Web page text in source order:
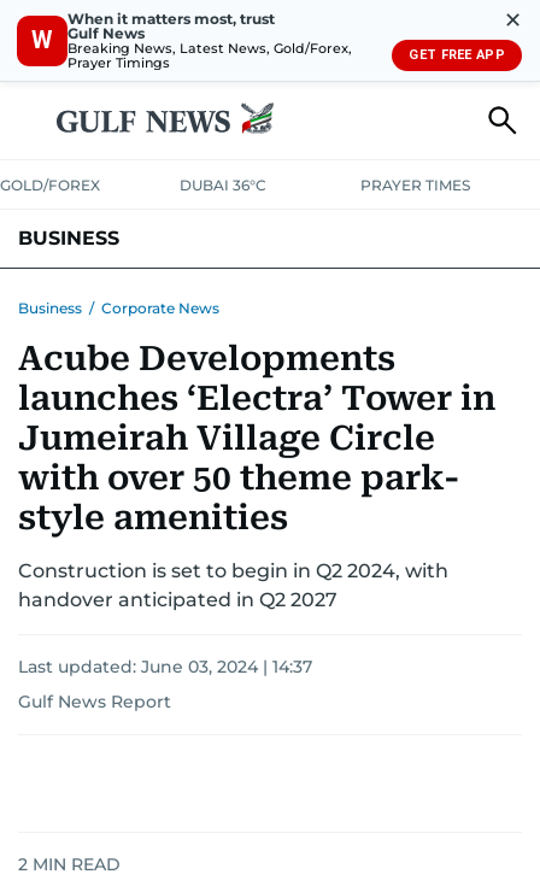
W
When it matters most, trust
Gulf News
Breaking News, Latest News, Gold/Forex,
Prayer Timings
✕
GET FREE APP
GOLD/FOREX DUBAI 36°C PRAYER TIMES
BUSINESS
CORPORATE TAXANALYSISTRAVEL & TOURISM
RETAILCORPORATE NEWSTECHAUTO
Business / Corporate News
Acube Developments
launches ‘Electra’ Tower in
Jumeirah Village Circle
with over 50 theme park-
style amenities
Construction is set to begin in Q2 2024, with
handover anticipated in Q2 2027
Last updated: June 03, 2024 | 14:37
Gulf News Report
2 MIN READ